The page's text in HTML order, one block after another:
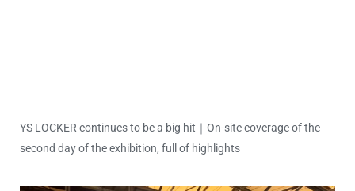
YS LOCKER continues to be a big hit｜On-site coverage of the
second day of the exhibition, full of highlights